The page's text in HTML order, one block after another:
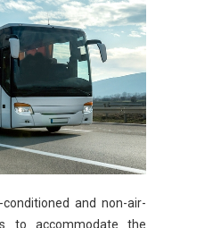
and non-air-
to accommodate the